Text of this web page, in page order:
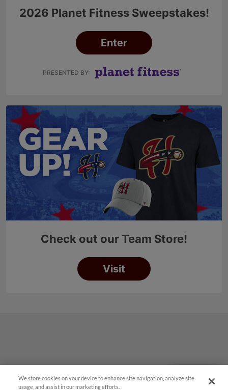
Questions?
We store cookies on your device to enhance site navigation, analyze site
usage, and assist in our marketing efforts.